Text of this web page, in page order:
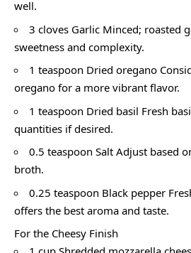
well.
3 cloves Garlic Minced; roasted
sweetness and complexity.
1 teaspoon Dried oregano
oregano for a more vibrant flavor.
1 teaspoon Dried basil Fresh
quantities if desired.
0.5 teaspoon Salt Adjust based
broth.
0.25 teaspoon Black pepper
offers the best aroma and taste.
For the Cheesy Finish